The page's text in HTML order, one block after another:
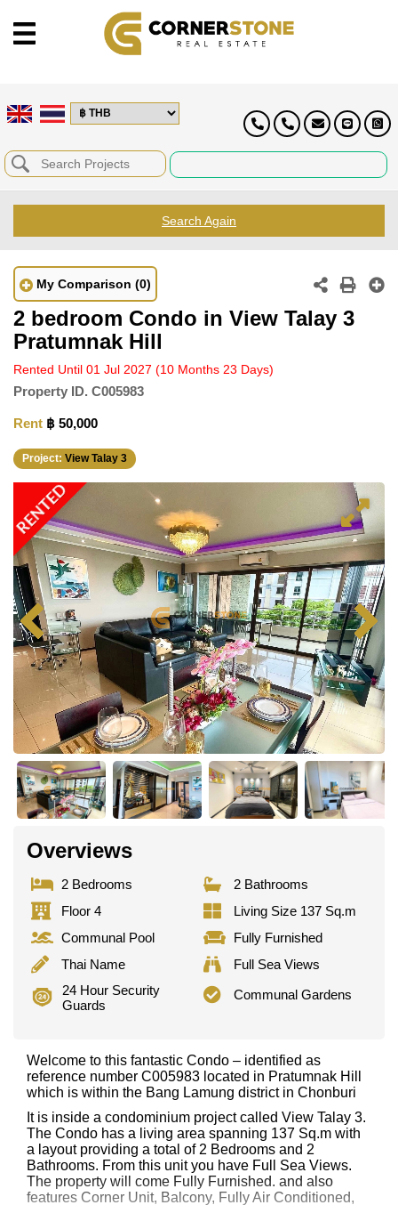
Search Again
My Comparison (0)
2 bedroom Condo in View Talay 3
Pratumnak Hill
Rented Until 01 Jul 2027 (10 Months 23 Days)
Property ID. C005983
Rent ฿ 50,000
Project: View Talay 3
RENTED
Overviews
2 Bedrooms
2 Bathrooms
Floor 4
Living Size 137 Sq.m
Communal Pool
Fully Furnished
Thai Name
Full Sea Views
24 Hour Security
Guards
Communal Gardens
Welcome to this fantastic Condo – identified as
reference number C005983 located in Pratumnak Hill
which is within the Bang Lamung district in Chonburi
It is inside a condominium project called View Talay 3.
The Condo has a living area spanning 137 Sq.m with
a layout providing a total of 2 Bedrooms and 2
Bathrooms. From this unit you have Full Sea Views.
The property will come Fully Furnished. and also
features Corner Unit, Balcony, Fully Air Conditioned,